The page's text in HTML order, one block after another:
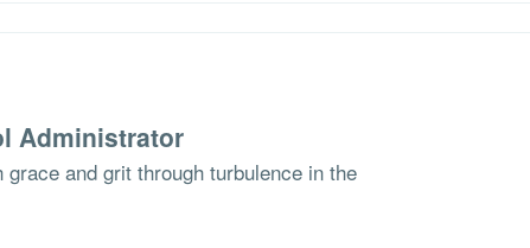
Administrator
and grit through turbulence in the